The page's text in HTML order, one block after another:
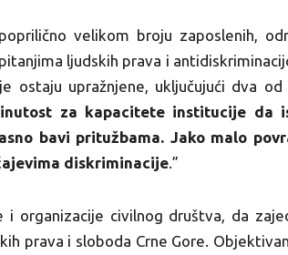
velikom broju zaposlenih,
ljudskih prava i
ostaju upražnjene, uključujući dva od
za kapacitete institucije da
bavi pritužbama. Jako malo
diskriminacije.”
organizacije civilnog društva, da
prava i sloboda Crne Gore.